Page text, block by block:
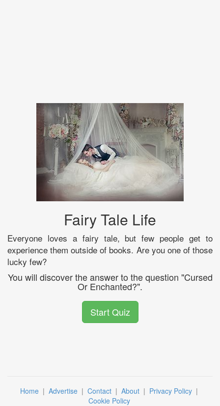
Fairy Tale Life
Everyone loves a fairy tale, but few people get to
experience them outside of books. Are you one of those
lucky few?
You will discover the answer to the question "Cursed
Or Enchanted?".
Start Quiz
Home | Advertise | Contact | About | Privacy Policy |
Cookie Policy